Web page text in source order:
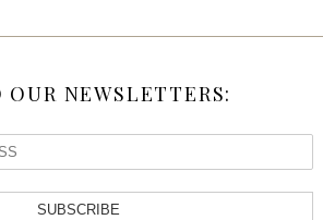
OUR NEWSLETTERS:
SUBSCRIBE